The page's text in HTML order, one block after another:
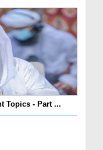
Topics - Part ...